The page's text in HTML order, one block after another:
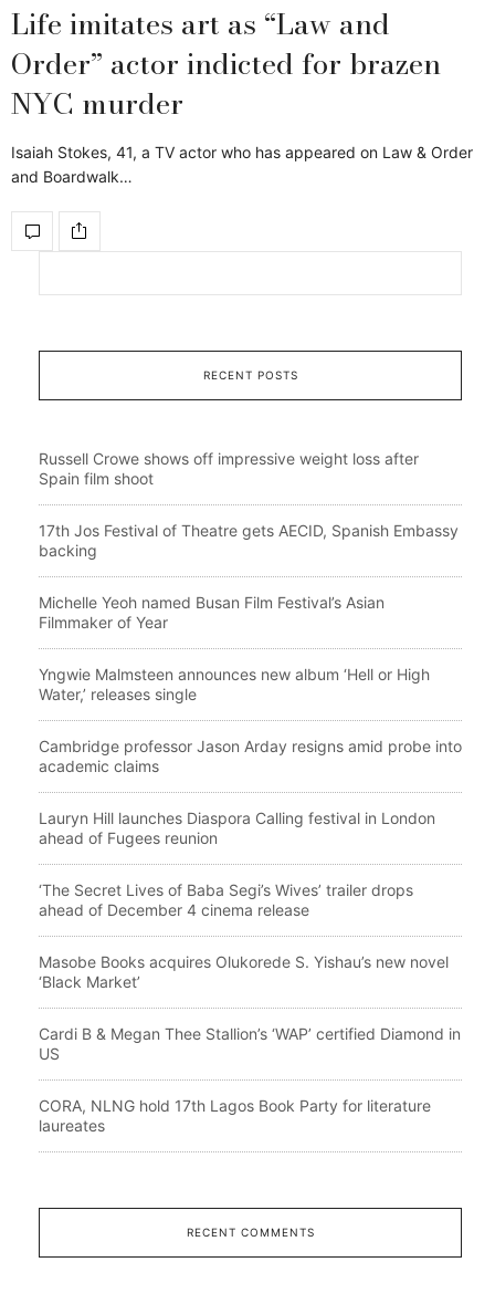
Life imitates art as “Law and
Order” actor indicted for brazen
NYC murder
Isaiah Stokes, 41, a TV actor who has appeared on Law & Order
and Boardwalk…
RECENT POSTS
Russell Crowe shows off impressive weight loss after
Spain film shoot
17th Jos Festival of Theatre gets AECID, Spanish Embassy
backing
Michelle Yeoh named Busan Film Festival’s Asian
Filmmaker of Year
Yngwie Malmsteen announces new album ‘Hell or High
Water,’ releases single
Cambridge professor Jason Arday resigns amid probe into
academic claims
Lauryn Hill launches Diaspora Calling festival in London
ahead of Fugees reunion
‘The Secret Lives of Baba Segi’s Wives’ trailer drops
ahead of December 4 cinema release
Masobe Books acquires Olukorede S. Yishau’s new novel
‘Black Market’
Cardi B & Megan Thee Stallion’s ‘WAP’ certified Diamond in
US
CORA, NLNG hold 17th Lagos Book Party for literature
laureates
RECENT COMMENTS